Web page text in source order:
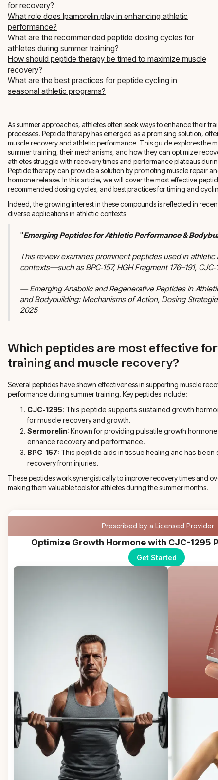
for recovery?
What role does Ipamorelin play in enhancing athletic
performance?
What are the recommended peptide dosing cycles for
athletes during summer training?
How should peptide therapy be timed to maximize muscle
recovery?
What are the best practices for peptide cycling in
seasonal athletic programs?
As summer approaches, athletes often seek ways to enhance their
processes. Peptide therapy has emerged as a promising solution,
muscle recovery and athletic performance. This guide explores the
summer training, their mechanisms, and how they can optimize
athletes struggle with recovery times and performance plateaus
Peptide therapy can provide a solution by promoting muscle repair
hormone release. In this article, we will cover the most effective
recommended dosing cycles, and best practices for timing and
Indeed, the growing interest in these compounds is reflected in
diverse applications in athletic contexts.
"Emerging Peptides for Athletic Performance &
This review examines prominent peptides used in athletic
contexts—such as BPC‑157, HGH Fragment 176–191,
— Emerging Anabolic and Regenerative Peptides in
and Bodybuilding: Mechanisms of Action, Dosing
2025
Which peptides are most effective
training and muscle recovery?
Several peptides have shown effectiveness in supporting muscle
performance during summer training. Key peptides include:
CJC-1295: This peptide supports sustained growth
for muscle recovery and growth.
Sermorelin: Known for providing pulsatile growth
enhance recovery and performance.
BPC-157: This peptide aids in tissue healing and has
recovery from injuries.
These peptides work synergistically to improve recovery times and
making them valuable tools for athletes during the summer months.
Prescribed by a Licensed Provider
Optimize Growth Hormone with CJC-1295
Get Started